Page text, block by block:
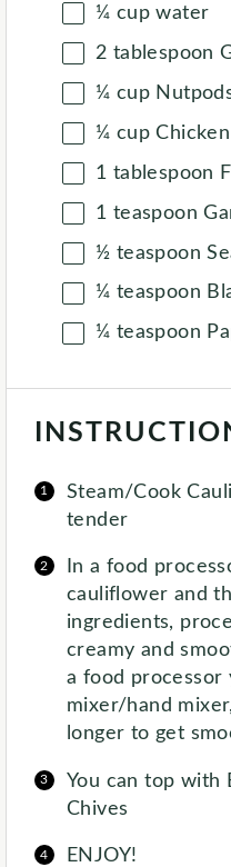
¼ cup water
2 tablespoon
¼ cup
¼ cup
1 tablespoon
1 teaspoon
½ teaspoon
¼ teaspoon
¼ teaspoon
Steam/Cook
tender
In a food
cauliflower and
ingredients,
creamy and
a food processor
mixer/hand
longer to get
You can top with
Chives
ENJOY!